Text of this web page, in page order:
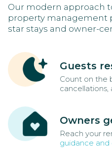
Our modern approach
property management
star stays and owner-
Guests
Count on the
cancellations,
Owners
Reach your
guidance and